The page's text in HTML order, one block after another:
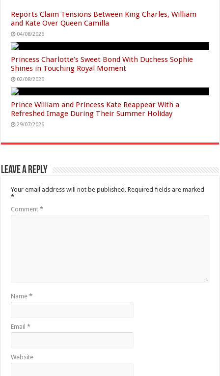
Reports Claim Tensions Between King Charles, William
and Kate Over Queen Camilla
04/08/2026
Princess Charlotte’s Sweet Bond With Duchess Sophie
Shines in Touching Royal Moment
02/08/2026
Prince William and Princess Kate Reappear With a
Refreshed Image During Their Summer Holiday
29/07/2026
Leave a Reply
Your email address will not be published. Required fields are marked
*
Comment*
Name*
Email*
Website